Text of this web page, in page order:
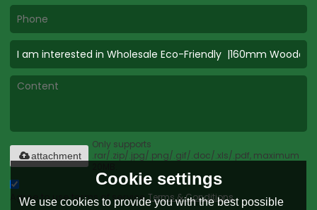
Only supports
.rar/.zip/.jpg/.png/.gif/.doc/.xls/.pdf, maximum
attachment
Agree to use terms of service,Terms & Conditions
Cookie settings
We use cookies to provide you with the best possible